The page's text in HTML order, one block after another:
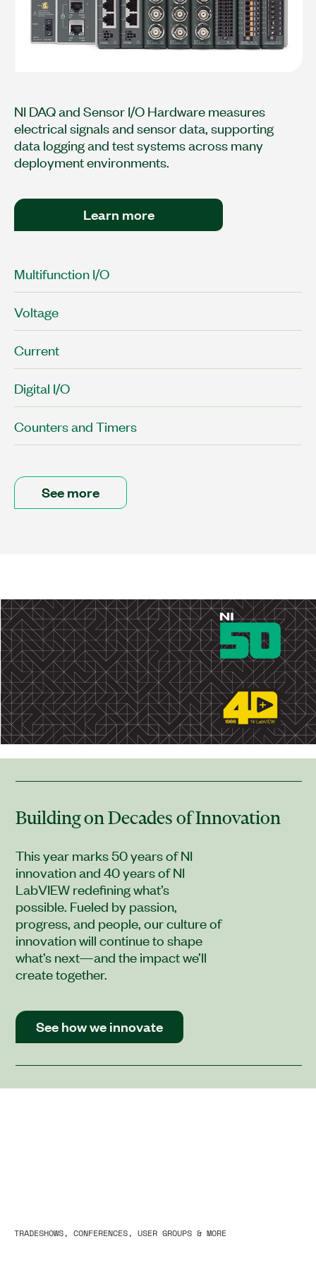
NI DAQ and Sensor I/O Hardware measures
electrical signals and sensor data, supporting
data logging and test systems across many
deployment environments.
Learn more
Multifunction I/O
Voltage
Current
Digital I/O
Counters and Timers
See more
Building on Decades of Innovation
This year marks 50 years of NI
innovation and 40 years of NI
LabVIEW redefining what’s
possible. Fueled by passion,
progress, and people, our culture of
innovation will continue to shape
what’s next—and the impact we’ll
create together.
See how we innovate
TRADESHOWS, CONFERENCES, USER GROUPS & MORE